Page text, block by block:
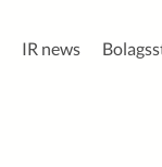
IR news